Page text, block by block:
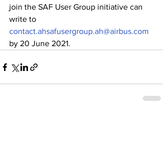
join the SAF User Group initiative can
write to
contact.ahsafusergroup.ah@airbus.com
by 20 June 2021.